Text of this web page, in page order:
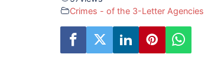
Crimes - of the 3-Letter Agencies